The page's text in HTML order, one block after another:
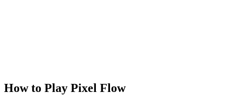
How to Play Pixel Flow